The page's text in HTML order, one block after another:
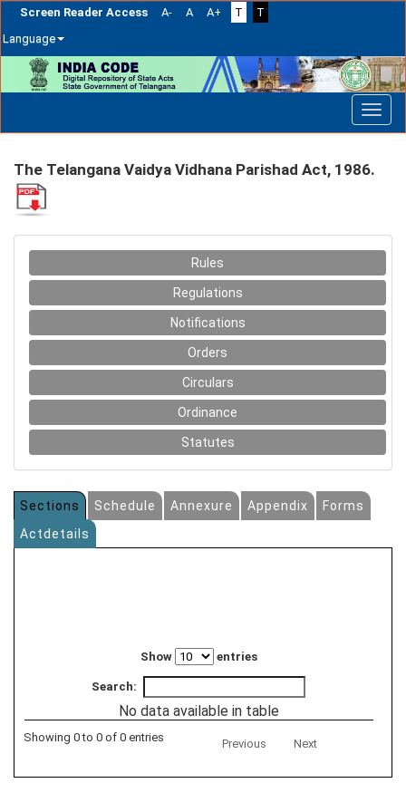
Screen Reader Access A- A A+ T
T
Language
navigation
The Telangana Vaidya Vidhana Parishad Act, 1986.
Rules
Regulations
Notifications
Orders
Circulars
Ordinance
Statutes
Sections Schedule Annexure Appendix
Forms
Actdetails
Show entries
Search:
No data available in table
Showing 0 to 0 of 0 entries Previous Next